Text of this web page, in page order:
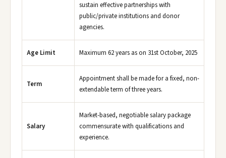
sustain effective partnerships with
public/private institutions and donor
agencies.
Age Limit Maximum 62 years as on 31st October, 2025
Term
Appointment shall be made for a fixed, non-
extendable term of three years.
Salary
Market-based, negotiable salary package
commensurate with qualifications and
experience.